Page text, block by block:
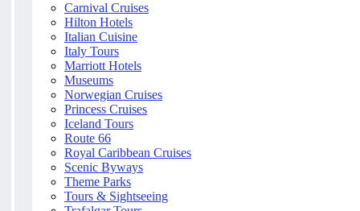
Carnival Cruises
Hilton Hotels
Italian Cuisine
Italy Tours
Marriott Hotels
Museums
Norwegian Cruises
Princess Cruises
Iceland Tours
Route 66
Royal Caribbean Cruises
Scenic Byways
Theme Parks
Tours & Sightseeing